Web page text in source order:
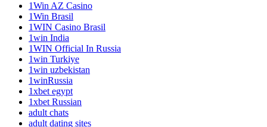
1Win AZ Casino
1Win Brasil
1WIN Casino Brasil
1win India
1WIN Official In Russia
1win Turkiye
1win uzbekistan
1winRussia
1xbet egypt
1xbet Russian
adult chats
adult dating sites